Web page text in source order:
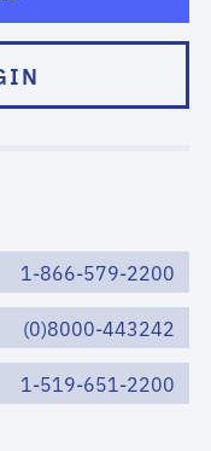
1-866-579-2200
(0)8000-443242
1-519-651-2200